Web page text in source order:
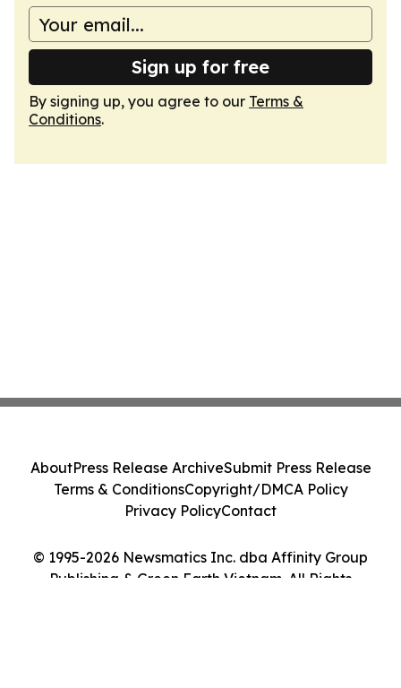
Sign up for free
By signing up, you agree to our Terms &
Conditions.
© 1995-2026 Newsmatics Inc. dba Affinity Group
Publishing & Green Earth Vietnam. All Rights
AboutPress Release ArchiveSubmit Press Release
Terms & ConditionsCopyright/DMCA Policy
Privacy PolicyContact